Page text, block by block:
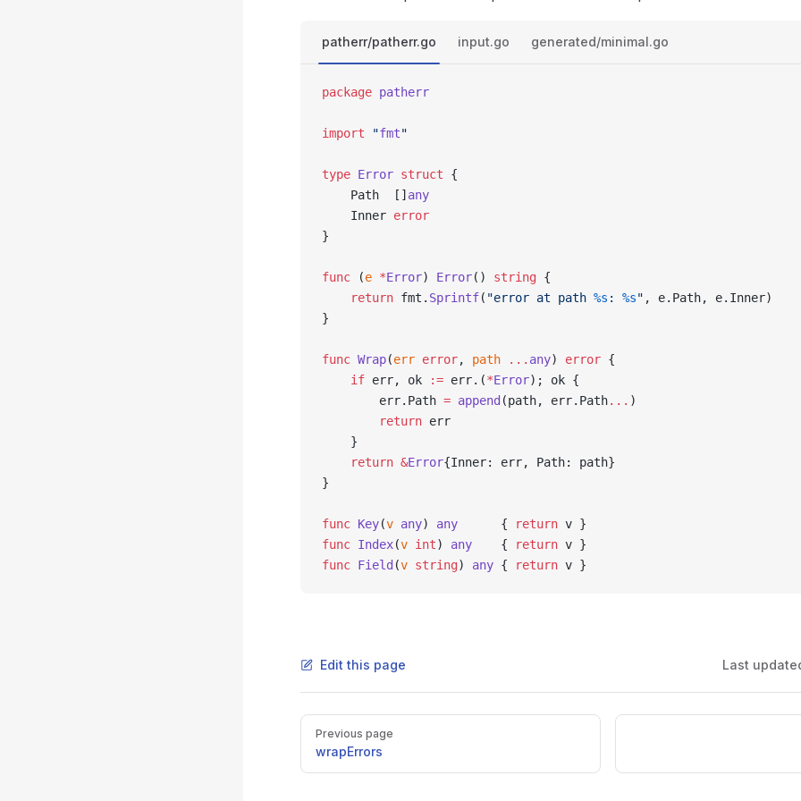
patherr/patherr.go input.go generated/minimal.go
package patherr
import "fmt"
type Error struct {
	Path  []
any
	Inner
error
}
func (e *Error) Error() string {
	return
fmt. Sprintf( "error at path %s : %s" , e.Path, e.Inner)
}
func Wrap(err error, path ... any) error {
	if
err, ok := err.(*Error); ok {
		err.Path
= append (path, err.Path... )
		return
err
	}
	return
&Error{Inner: err, Path: path}
}
func Key(v any) any
      {
return v }
func Index(v int) any
    {
return v }
func Field (v string) any { return v }
Edit this page Last
Pager
Previous page
wrapErrors